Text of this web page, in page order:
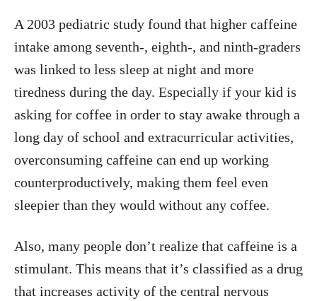
A 2003 pediatric study found that higher caffeine
intake among seventh-, eighth-, and ninth-graders
was linked to less sleep at night and more
tiredness during the day. Especially if your kid is
asking for coffee in order to stay awake through a
long day of school and extracurricular activities,
overconsuming caffeine can end up working
counterproductively, making them feel even
sleepier than they would without any coffee.
Also, many people don’t realize that caffeine is a
stimulant. This means that it’s classified as a drug
that increases activity of the central nervous